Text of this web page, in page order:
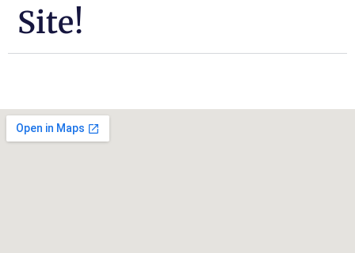
Site!